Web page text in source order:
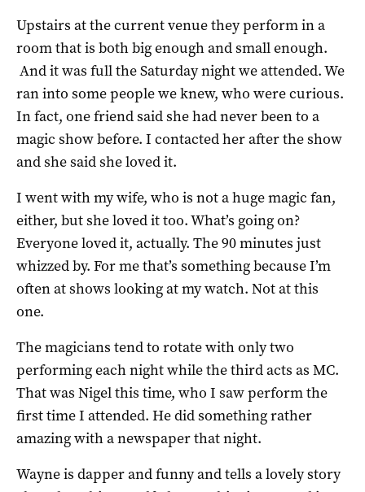
Upstairs at the current venue they perform in a
room that is both big enough and small enough.
And it was full the Saturday night we attended. We
ran into some people we knew, who were curious.
In fact, one friend said she had never been to a
magic show before. I contacted her after the show
and she said she loved it.
I went with my wife, who is not a huge magic fan,
either, but she loved it too. What’s going on?
Everyone loved it, actually. The 90 minutes just
whizzed by. For me that’s something because I’m
often at shows looking at my watch. Not at this
one.
The magicians tend to rotate with only two
performing each night while the third acts as MC.
That was Nigel this time, who I saw perform the
first time I attended. He did something rather
amazing with a newspaper that night.
Wayne is dapper and funny and tells a lovely story